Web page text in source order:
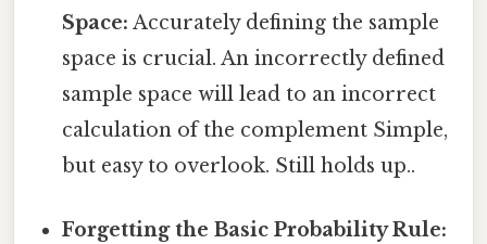
Space: Accurately defining the sample
space is crucial. An incorrectly defined
sample space will lead to an incorrect
calculation of the complement Simple,
but easy to overlook. Still holds up..
Forgetting the Basic Probability Rule: